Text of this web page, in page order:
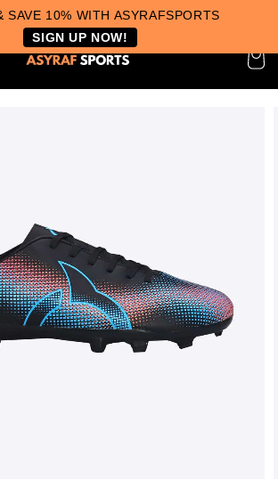
SAVE 10% WITH ASYRAFSPORTS
SIGN UP NOW!